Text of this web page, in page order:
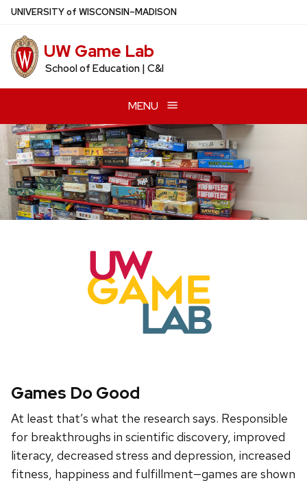
Skip
main
content
UNIVERSITYof WISCONSIN–MADISON
UW Game Lab
School of Education | C&I
MENU
Games Do Good
At least that’s what the research says. Responsible
for breakthroughs in scientific discovery, improved
literacy, decreased stress and depression, increased
fitness, happiness and fulfillment—games are shown